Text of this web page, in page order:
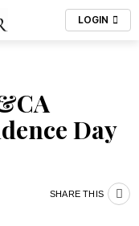
LOGIN
Day
SHARE THIS